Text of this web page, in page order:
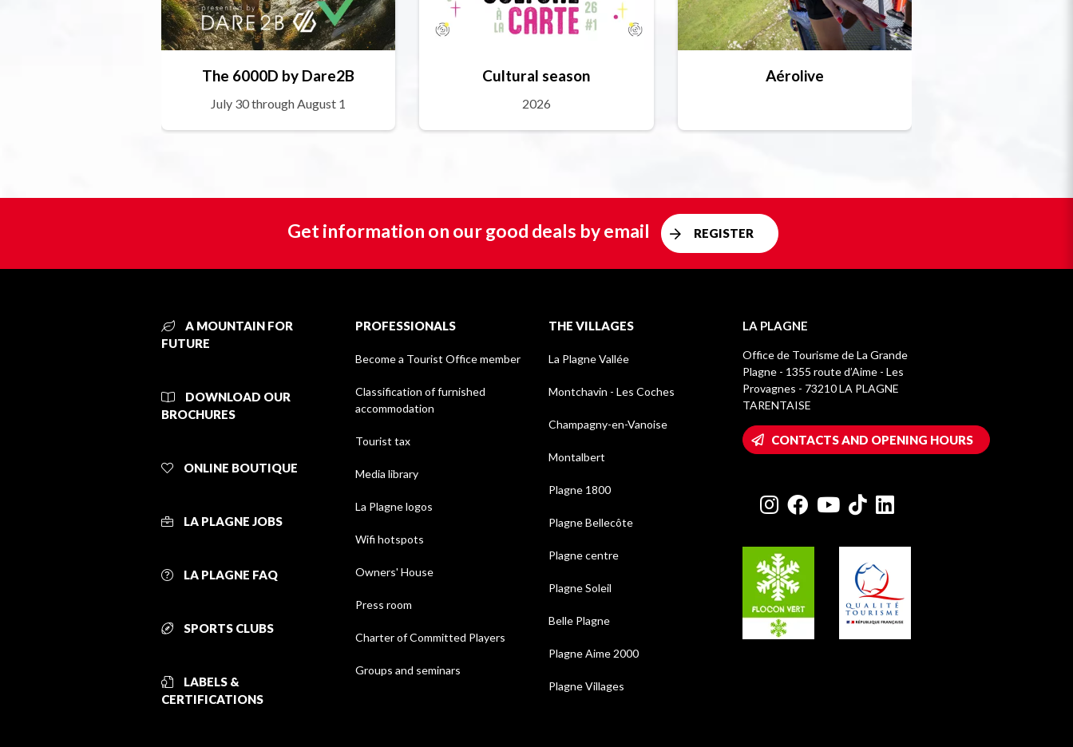
The 6000D by Dare2B
July 30 through August 1
Cultural season
2026
Aérolive
Get information on our good deals by email REGISTER
A MOUNTAIN FOR
FUTURE
DOWNLOAD OUR
BROCHURES
ONLINE BOUTIQUE
LA PLAGNE JOBS
LA PLAGNE FAQ
SPORTS CLUBS
LABELS &
CERTIFICATIONS
PROFESSIONALS
Become a Tourist Office member
Classification of furnished
accommodation
Tourist tax
Media library
La Plagne logos
Wifi hotspots
Owners' House
Press room
Charter of Committed Players
Groups and seminars
THE VILLAGES
La Plagne Vallée
Montchavin - Les Coches
Champagny-en-Vanoise
Montalbert
Plagne 1800
Plagne Bellecôte
Plagne centre
Plagne Soleil
Belle Plagne
Plagne Aime 2000
Plagne Villages
LA PLAGNE
Office de Tourisme de La Grande
Plagne - 1355 route d’Aime - Les
Provagnes - 73210 LA PLAGNE
TARENTAISE
CONTACTS AND OPENING HOURS